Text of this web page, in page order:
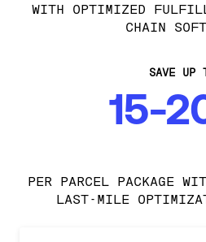
WITH OPTIMIZED
CHAIN
SAVE UP
15-
PER PARCEL PACKAGE
LAST-MILE